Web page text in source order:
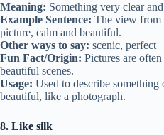
Meaning: Something very clear
Example Sentence: The view from
picture, calm and beautiful.
Other ways to say: scenic, perfect
Fun Fact/Origin: Pictures are
beautiful scenes.
Usage: Used to describe
beautiful, like a photograph.
8. Like silk